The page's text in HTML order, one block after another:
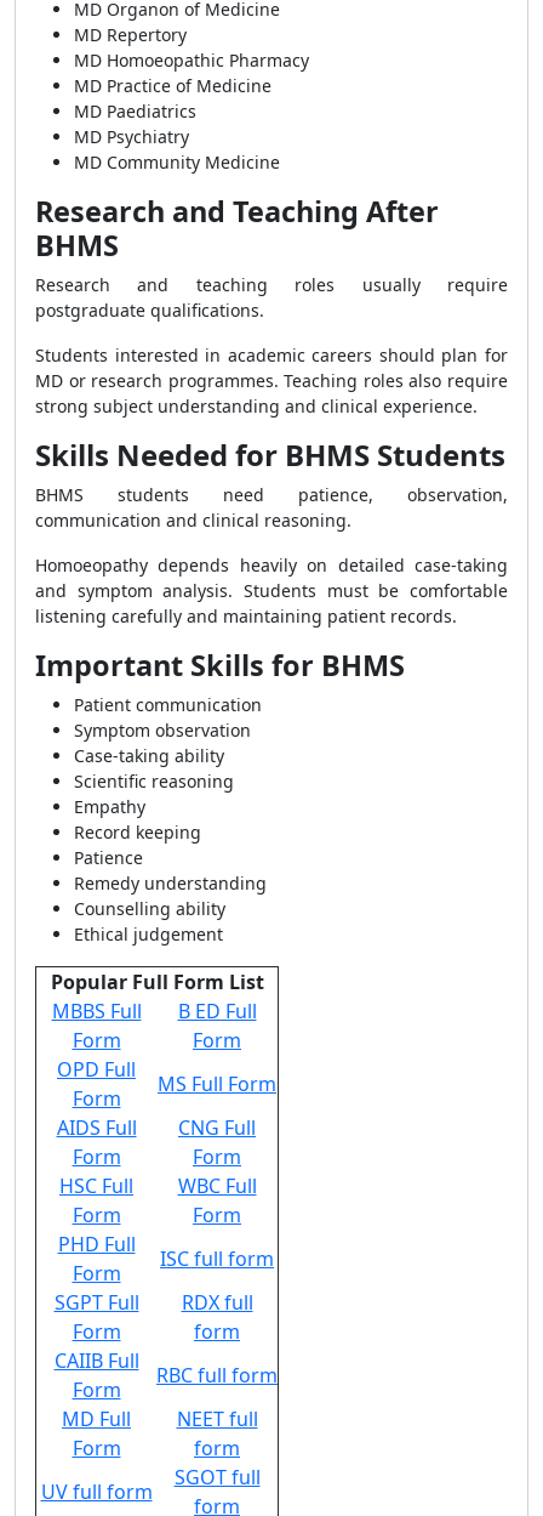
MD Organon of Medicine
MD Repertory
MD Homoeopathic Pharmacy
MD Practice of Medicine
MD Paediatrics
MD Psychiatry
MD Community Medicine
Research and Teaching After
BHMS
Research and teaching roles usually require
postgraduate qualifications.
Students interested in academic careers should plan for
MD or research programmes. Teaching roles also require
strong subject understanding and clinical experience.
Skills Needed for BHMS Students
BHMS students need patience, observation,
communication and clinical reasoning.
Homoeopathy depends heavily on detailed case-taking
and symptom analysis. Students must be comfortable
listening carefully and maintaining patient records.
Important Skills for BHMS
Patient communication
Symptom observation
Case-taking ability
Scientific reasoning
Empathy
Record keeping
Patience
Remedy understanding
Counselling ability
Ethical judgement
Popular Full Form List
MBBS Full
Form
B ED Full
Form
OPD Full
Form
MS Full Form
AIDS Full
Form
CNG Full
Form
HSC Full
Form
WBC Full
Form
PHD Full
Form
ISC full form
SGPT Full
Form
RDX full
form
CAIIB Full
Form
RBC full form
MD Full
Form
NEET full
form
UV full form
SGOT full
form